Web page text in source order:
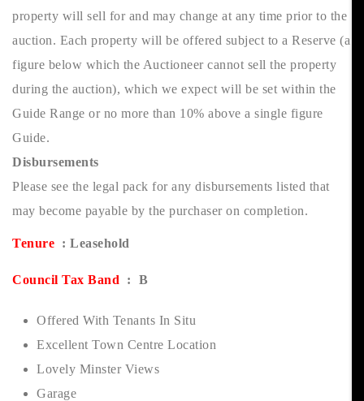
property will sell for and may change at any time prior to the
auction. Each property will be offered subject to a Reserve (a
figure below which the Auctioneer cannot sell the property
during the auction), which we expect will be set within the
Guide Range or no more than 10% above a single figure
Guide.
Disbursements
Please see the legal pack for any disbursements listed that
may become payable by the purchaser on completion.
Tenure : Leasehold
Council Tax Band : B
Offered With Tenants In Situ
Excellent Town Centre Location
Lovely Minster Views
Garage